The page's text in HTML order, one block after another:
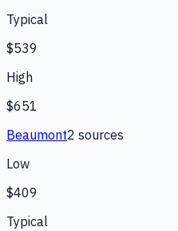
Typical
$539
High
$651
Beaumont2 sources
Low
$409
Typical